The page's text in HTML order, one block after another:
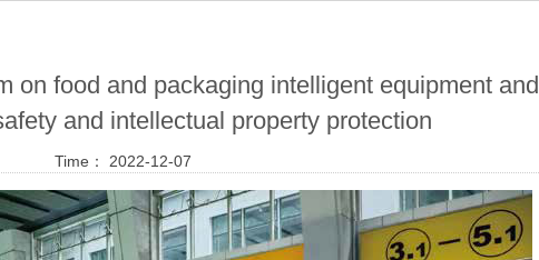
on food and packaging intelligent equipment and
and intellectual property protection
Time： 2022-12-07